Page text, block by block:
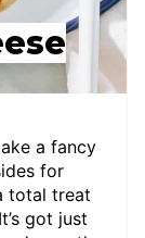
a fancy
for
total treat
got just